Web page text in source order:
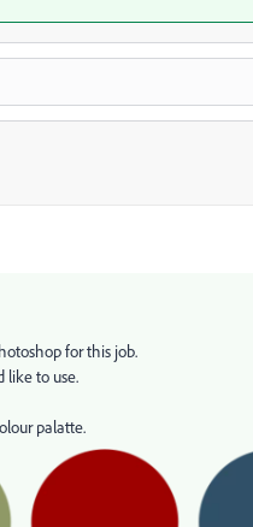
for this job.
like to use.
palatte.